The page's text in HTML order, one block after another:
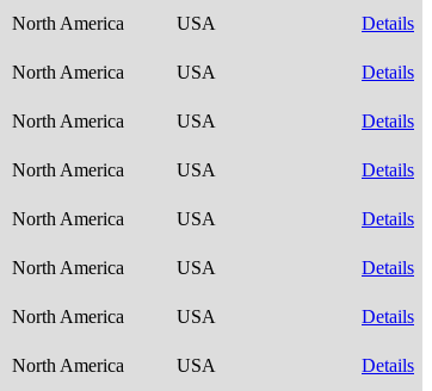
North America USA Details
North America USA Details
North America USA Details
North America USA Details
North America USA Details
North America USA Details
North America USA Details
North America USA Details